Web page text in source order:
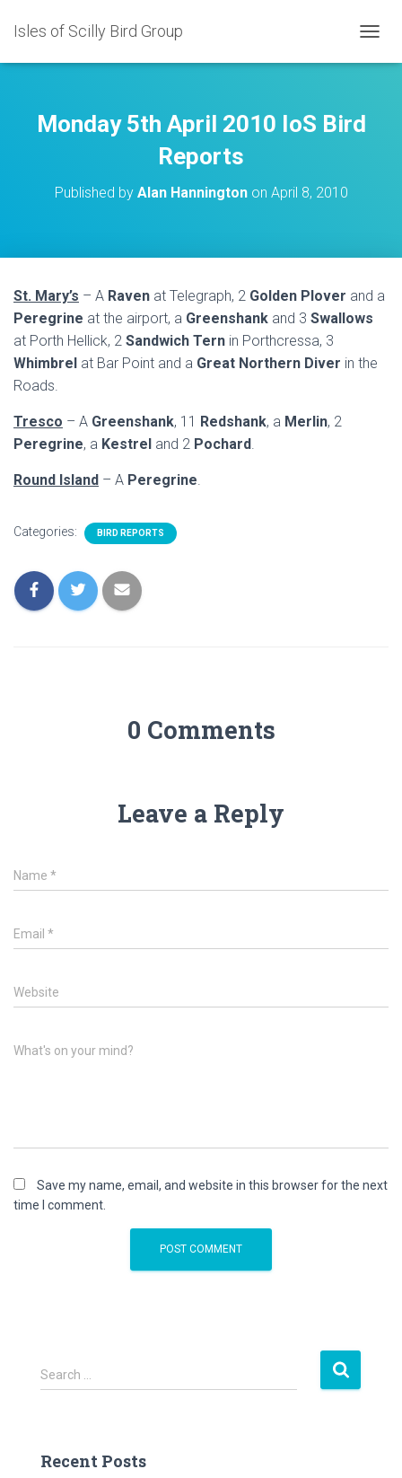
Isles of Scilly Bird Group
O
N
Monday 5th April 2010 IoS Bird
Reports
Published by Alan Hanningtonon April 8, 2010
St. Mary’s – A Raven at Telegraph, 2 Golden Plover and a
Peregrine at the airport, a Greenshank and 3 Swallows
at Porth Hellick, 2 Sandwich Tern in Porthcressa, 3
Whimbrel at Bar Point and a Great Northern Diver in the
Roads.
Tresco – A Greenshank, 11 Redshank, a Merlin, 2
Peregrine, a Kestrel and 2 Pochard.
Round Island – A Peregrine.
Categories: BIRD REPORTS
0 Comments
Leave a Reply
Name *
Email *
Website
What's on your mind?
Save my name, email, and website in this browser for the next
time I comment.
S
e
h
Search …
Recent Posts